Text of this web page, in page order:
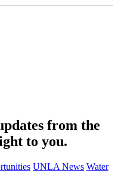
from the
to you.
UNLA News Water